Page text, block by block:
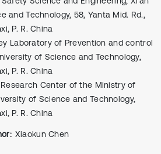
and Technology, 58, Yanta Mid. Rd.,
P. R. China
Laboratory of Prevention and control
of Science and Technology,
P. R. China
Center of the Ministry of
of Science and Technology,
P. R. China
Xiaokun Chen